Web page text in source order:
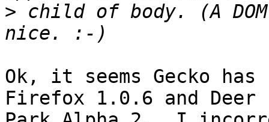
> child of body. (A
Ok, it seems Gecko has
Firefox 1.0.6 and Deer